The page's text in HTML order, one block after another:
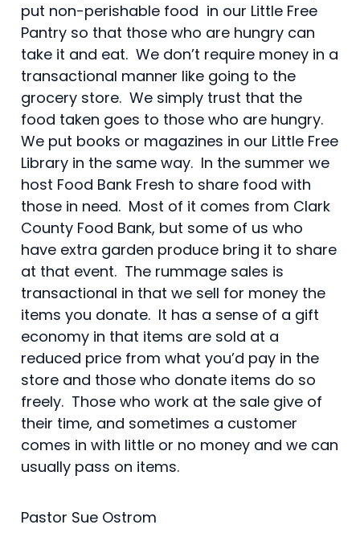
put non-perishable food in our Little Free
Pantry so that those who are hungry can
take it and eat. We don’t require money in a
transactional manner like going to the
grocery store. We simply trust that the
food taken goes to those who are hungry.
We put books or magazines in our Little Free
Library in the same way. In the summer we
host Food Bank Fresh to share food with
those in need. Most of it comes from Clark
County Food Bank, but some of us who
have extra garden produce bring it to share
at that event. The rummage sales is
transactional in that we sell for money the
items you donate. It has a sense of a gift
economy in that items are sold at a
reduced price from what you’d pay in the
store and those who donate items do so
freely. Those who work at the sale give of
their time, and sometimes a customer
comes in with little or no money and we can
usually pass on items.
Pastor Sue Ostrom